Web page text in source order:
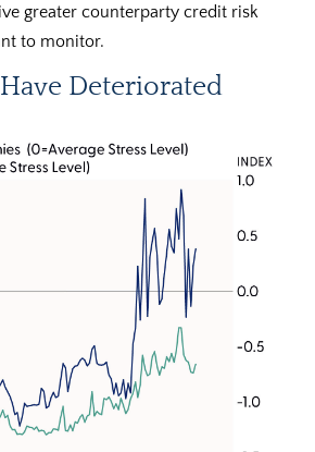
greater counterparty credit risk
to monitor.
Deteriorated